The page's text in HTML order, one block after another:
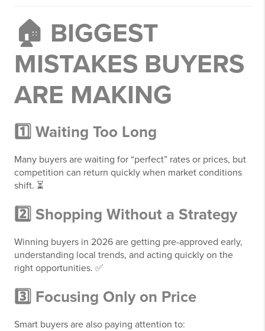
🏠 BIGGEST
MISTAKES BUYERS
ARE MAKING
1️⃣ Waiting Too Long
Many buyers are waiting for “perfect” rates or prices, but
competition can return quickly when market conditions
shift. ⏳
2️⃣ Shopping Without a Strategy
Winning buyers in 2026 are getting pre-approved early,
understanding local trends, and acting quickly on the
right opportunities. ✅
3️⃣ Focusing Only on Price
Smart buyers are also paying attention to: